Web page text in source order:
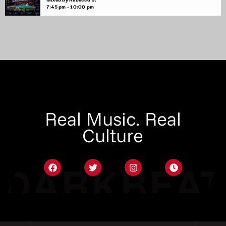
7:45 pm - 10:00 pm
Real Music. Real
Culture